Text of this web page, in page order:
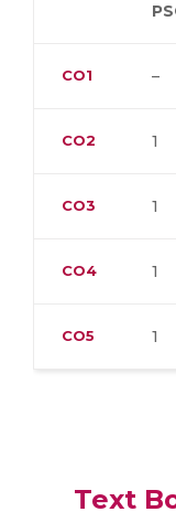
CO1 –
CO2 1
CO3 1
CO4 1
CO5 1
Text